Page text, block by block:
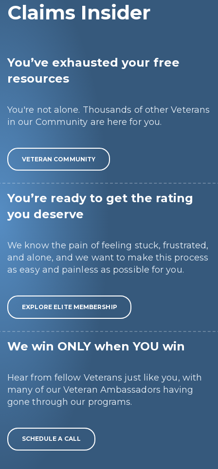
Claims Insider
You’ve exhausted your free
resources
You're not alone. Thousands of other Veterans
in our Community are here for you.
VETERAN COMMUNITY
You’re ready to get the rating
you deserve
We know the pain of feeling stuck, frustrated,
and alone, and we want to make this process
as easy and painless as possible for you.
EXPLORE ELITE MEMBERSHIP
We win ONLY when YOU win
Hear from fellow Veterans just like you, with
many of our Veteran Ambassadors having
gone through our programs.
SCHEDULE A CALL